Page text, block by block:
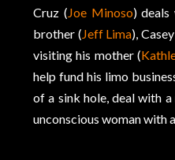
Cruz (Joe Minoso)
brother (Jeff Lima),
visiting his mother (
help fund his limo
of a sink hole, deal with
unconscious woman with